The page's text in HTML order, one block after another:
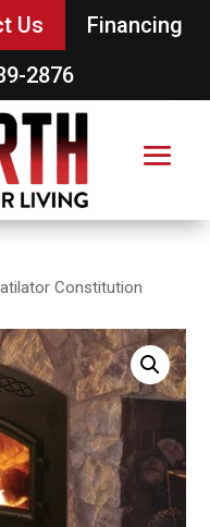
Us
Financing
2876
Constitution